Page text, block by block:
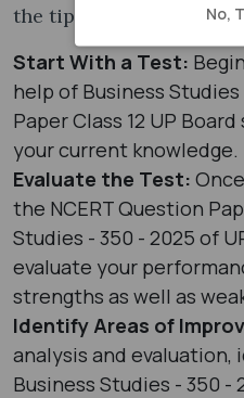
the tips to track the
Start With a Test:
help of Business
Paper Class 12 UP
your current knowledge.
Evaluate the Test:
the NCERT Question
Studies - 350 - 2025 of
evaluate your
strengths as well as
Identify Areas of
analysis and evaluation,
Business Studies - 350
No,